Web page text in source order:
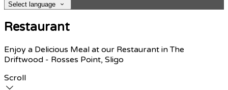
Select language
Restaurant
Enjoy a Delicious Meal at our Restaurant in The
Driftwood - Rosses Point, Sligo
Scroll